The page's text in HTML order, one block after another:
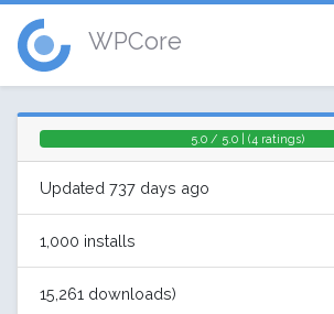
WPCore
5.0 / 5.0 | (4 ratings)
Updated 737 days ago
1,000 installs
15,261 downloads)